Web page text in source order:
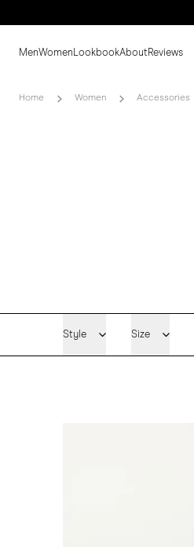
MenWomen LookbookAboutReviews
Home Women Accessories
Style Size